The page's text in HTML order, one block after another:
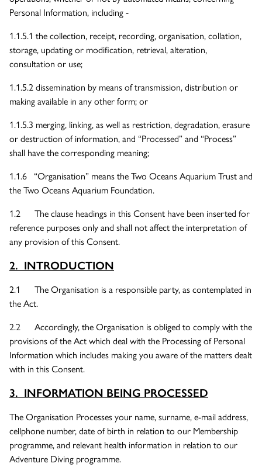
Personal Information, including -
1.1.5.1 the collection, receipt, recording, organisation, collation,
storage, updating or modification, retrieval, alteration,
consultation or use;
1.1.5.2 dissemination by means of transmission, distribution or
making available in any other form; or
1.1.5.3 merging, linking, as well as restriction, degradation, erasure
or destruction of information, and “Processed” and “Process”
shall have the corresponding meaning;
1.1.6 “Organisation” means the Two Oceans Aquarium Trust and
the Two Oceans Aquarium Foundation.
1.2 The clause headings in this Consent have been inserted for
reference purposes only and shall not affect the interpretation of
any provision of this Consent.
2. INTRODUCTION
2.1 The Organisation is a responsible party, as contemplated in
the Act.
2.2 Accordingly, the Organisation is obliged to comply with the
provisions of the Act which deal with the Processing of Personal
Information which includes making you aware of the matters dealt
with in this Consent.
3. INFORMATION BEING PROCESSED
The Organisation Processes your name, surname, e-mail address,
cellphone number, date of birth in relation to our Membership
programme, and relevant health information in relation to our
Adventure Diving programme.